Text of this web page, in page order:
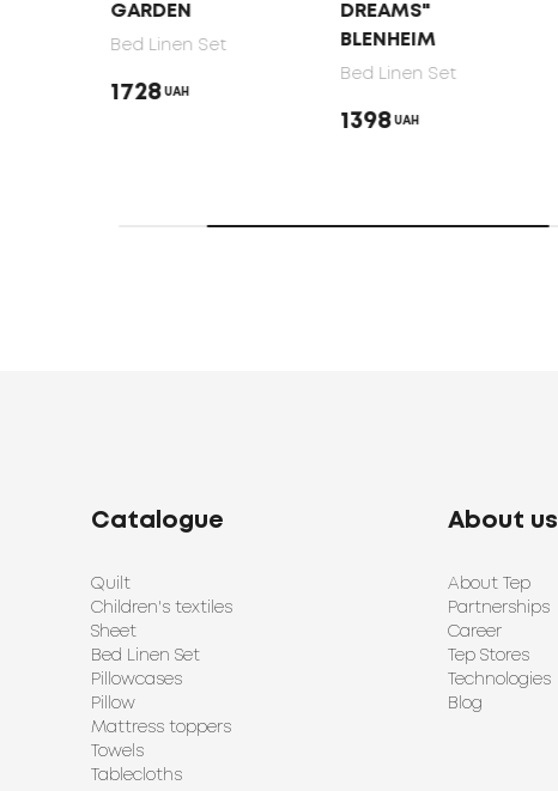
GARDEN
Bed Linen Set
1728 UAH
DREAMS"
BLENHEIM
Bed Linen Set
1398 UAH
Catalogue
Quilt
Children's textiles
Sheet
Bed Linen Set
Pillowcases
Pillow
Mattress toppers
Towels
Tablecloths
About us
About Tep
Partnerships
Career
Tep Stores
Technologies
Blog